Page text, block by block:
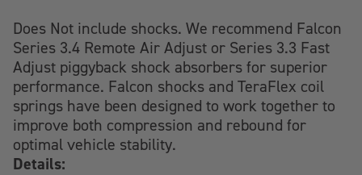
Does Not include shocks. We recommend Falcon
Series 3.4 Remote Air Adjust or Series 3.3 Fast
Adjust piggyback shock absorbers for superior
performance. Falcon shocks and TeraFlex coil
springs have been designed to work together to
improve both compression and rebound for
optimal vehicle stability.
Details: